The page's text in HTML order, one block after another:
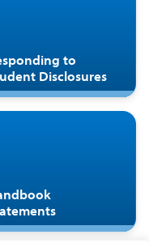
to
Disclosures